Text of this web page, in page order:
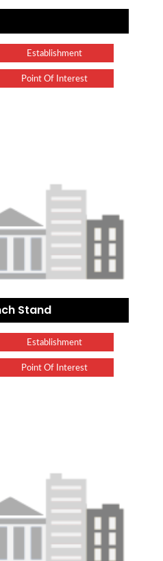
Establishment
Point Of Interest
Stand
Establishment
Point Of Interest